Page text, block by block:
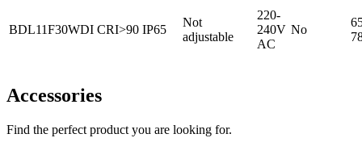
BDL11F30WDI CRI>90 IP65
Not
adjustable
220-
240V
AC
No
Accessories
Find the perfect product you are looking for.